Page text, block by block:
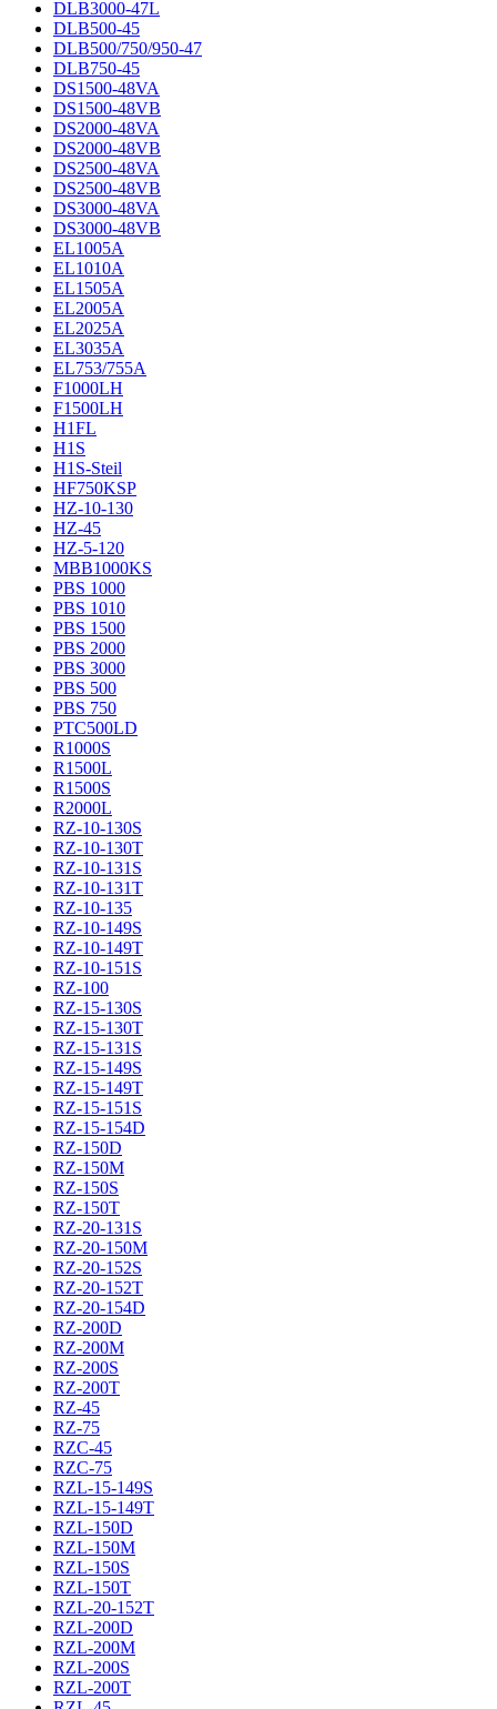
DLB3000-47L
DLB500-45
DLB500/750/950-47
DLB750-45
DS1500-48VA
DS1500-48VB
DS2000-48VA
DS2000-48VB
DS2500-48VA
DS2500-48VB
DS3000-48VA
DS3000-48VB
EL1005A
EL1010A
EL1505A
EL2005A
EL2025A
EL3035A
EL753/755A
F1000LH
F1500LH
H1FL
H1S
H1S-Steil
HF750KSP
HZ-10-130
HZ-45
HZ-5-120
MBB1000KS
PBS 1000
PBS 1010
PBS 1500
PBS 2000
PBS 3000
PBS 500
PBS 750
PTC500LD
R1000S
R1500L
R1500S
R2000L
RZ-10-130S
RZ-10-130T
RZ-10-131S
RZ-10-131T
RZ-10-135
RZ-10-149S
RZ-10-149T
RZ-10-151S
RZ-100
RZ-15-130S
RZ-15-130T
RZ-15-131S
RZ-15-149S
RZ-15-149T
RZ-15-151S
RZ-15-154D
RZ-150D
RZ-150M
RZ-150S
RZ-150T
RZ-20-131S
RZ-20-150M
RZ-20-152S
RZ-20-152T
RZ-20-154D
RZ-200D
RZ-200M
RZ-200S
RZ-200T
RZ-45
RZ-75
RZC-45
RZC-75
RZL-15-149S
RZL-15-149T
RZL-150D
RZL-150M
RZL-150S
RZL-150T
RZL-20-152T
RZL-200D
RZL-200M
RZL-200S
RZL-200T